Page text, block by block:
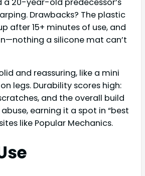
Drawbacks? The plastic
after 15+ minutes of use, and
a silicone mat can’t
and reassuring, like a mini
legs. Durability scores high:
and the overall build
earning it a spot in “best
like Popular Mechanics.